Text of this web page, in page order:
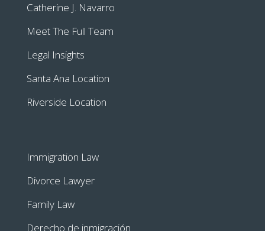
Catherine J. Navarro
Meet The Full Team
Legal Insights
Santa Ana Location
Riverside Location
Immigration Law
Divorce Lawyer
Family Law
Derecho de inmigración